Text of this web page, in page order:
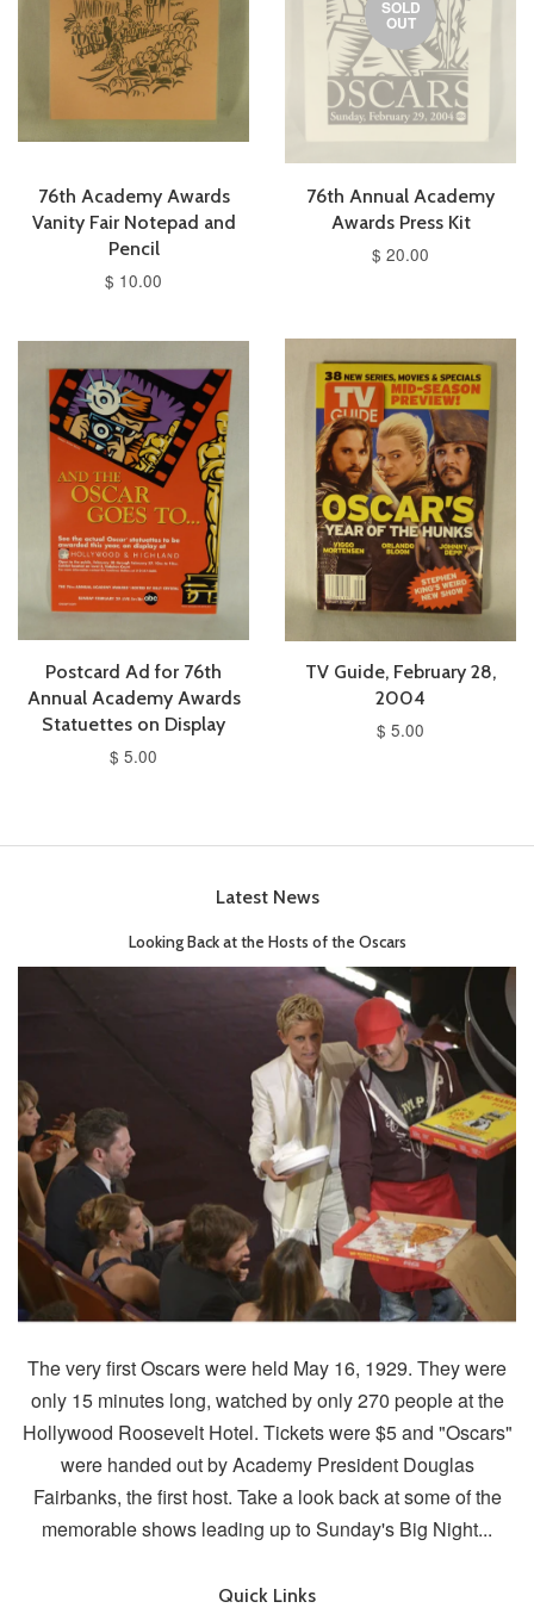
76th Academy Awards
Vanity Fair Notepad and
Pencil
$ 10.00
SOLD
OUT
76th Annual Academy
Awards Press Kit
$ 20.00
Postcard Ad for 76th
Annual Academy Awards
Statuettes on Display
$ 5.00
TV Guide, February 28,
2004
$ 5.00
Latest News
Looking Back at the Hosts of the Oscars
The very first Oscars were held May 16, 1929. They were
only 15 minutes long, watched by only 270 people at the
Hollywood Roosevelt Hotel. Tickets were $5 and "Oscars"
were handed out by Academy President Douglas
Fairbanks, the first host. Take a look back at some of the
memorable shows leading up to Sunday's Big Night...
Quick Links